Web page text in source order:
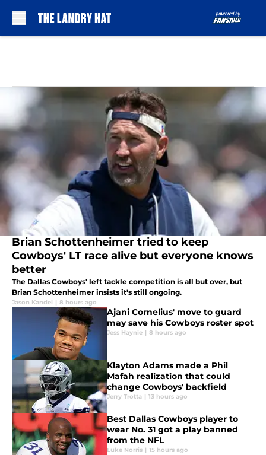
Brian Schottenheimer tried to keep
Cowboys' LT race alive but everyone knows
better
The Dallas Cowboys' left tackle competition is all but over, but
Brian Schottenheimer insists it's still ongoing.
Jason Kandel | 8 hours ago
Ajani Cornelius' move to guard
may save his Cowboys roster spot
Jess Haynie | 8 hours ago
Klayton Adams made a Phil
Mafah realization that could
change Cowboys' backfield
Jerry Trotta | 13 hours ago
Best Dallas Cowboys player to
wear No. 31 got a play banned
from the NFL
Luke Norris | 15 hours ago